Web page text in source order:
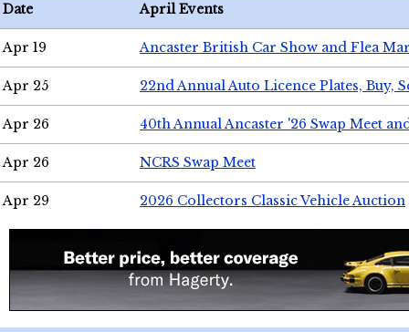
Date April Events
Apr 19 Ancaster British Car Show and Flea
Apr 25 22nd Annual Auto Licence Plates, Buy,
Apr 26 40th Annual Ancaster '26 Swap Meet
Apr 26 NCRS Swap Meet
Apr 29 2026 Collectors Classic Vehicle Auction